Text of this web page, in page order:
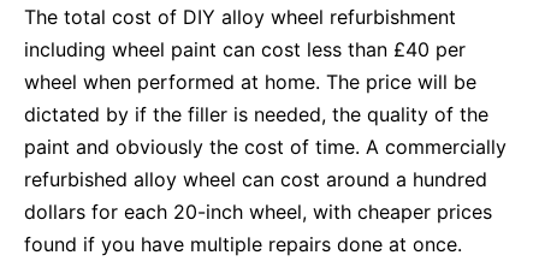
The total cost of DIY alloy wheel refurbishment
including wheel paint can cost less than £40 per
wheel when performed at home. The price will be
dictated by if the filler is needed, the quality of the
paint and obviously the cost of time. A commercially
refurbished alloy wheel can cost around a hundred
dollars for each 20-inch wheel, with cheaper prices
found if you have multiple repairs done at once.